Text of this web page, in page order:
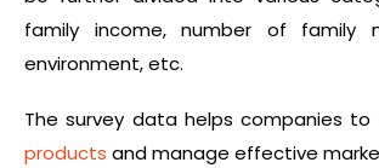
family income, number of family
environment, etc.
The survey data helps companies
products and manage effective